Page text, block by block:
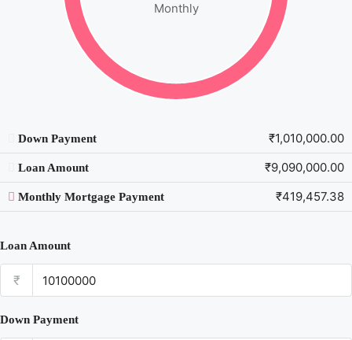
Monthly
Down Payment ₹1,010,000.00
Loan Amount ₹9,090,000.00
Monthly Mortgage Payment ₹419,457.38
Loan Amount
₹
Down Payment